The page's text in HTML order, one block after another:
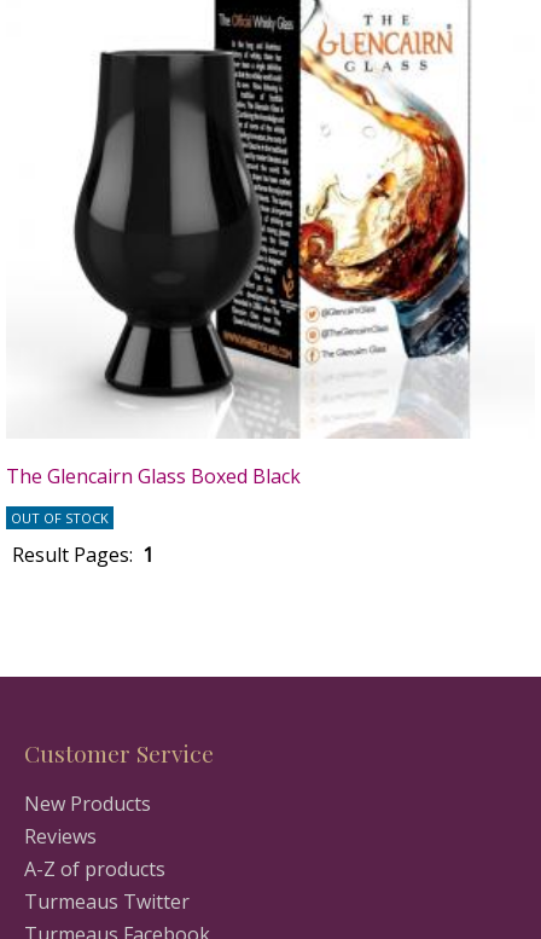
The Glencairn Glass Boxed Black
OUT OF STOCK
Result Pages: 1
Customer Service
New Products
Reviews
A-Z of products
Turmeaus Twitter